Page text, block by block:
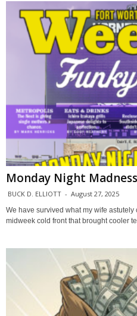
Monday Night Madness
BUCK D. ELLIOTT - August 27, 2025
We have survived what my wife astutely
midweek cold front that brought cooler